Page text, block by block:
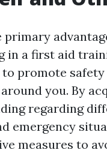
primary
in a first aid
promote
you. By
regarding
emergency
measures to